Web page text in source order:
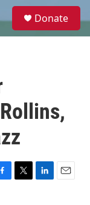
e
Donate
T
L
E